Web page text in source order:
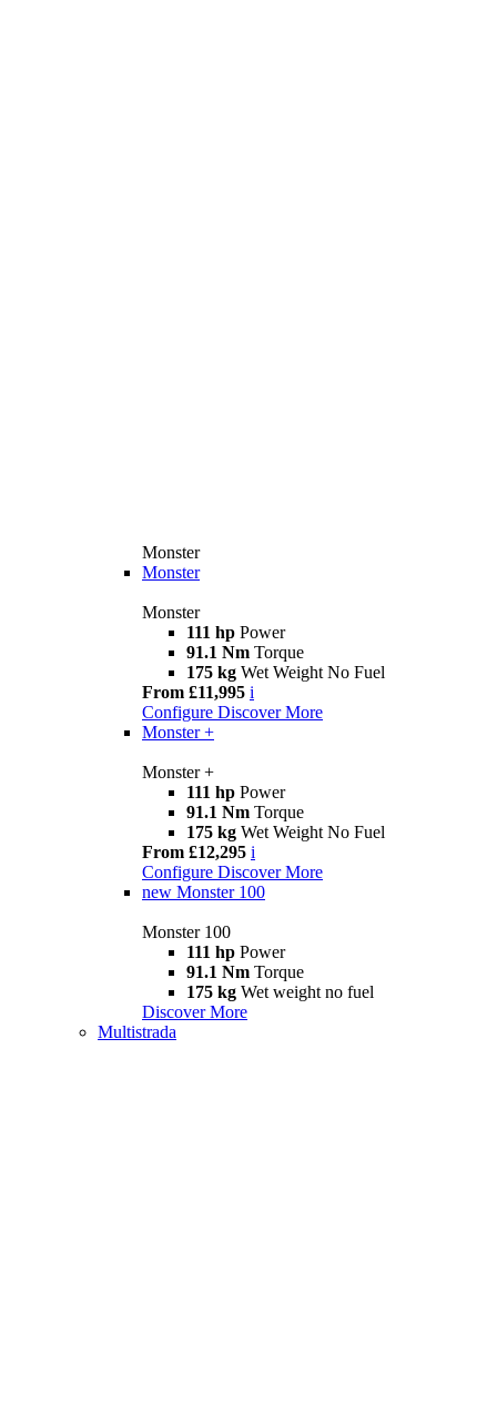
Monster
Monster
Monster
111 hp Power
91.1 Nm Torque
175 kg Wet Weight No Fuel
From £11,995 i
Configure Discover More
Monster +
Monster +
111 hp Power
91.1 Nm Torque
175 kg Wet Weight No Fuel
From £12,295 i
Configure Discover More
new Monster 100
Monster 100
111 hp Power
91.1 Nm Torque
175 kg Wet weight no fuel
Discover More
Multistrada